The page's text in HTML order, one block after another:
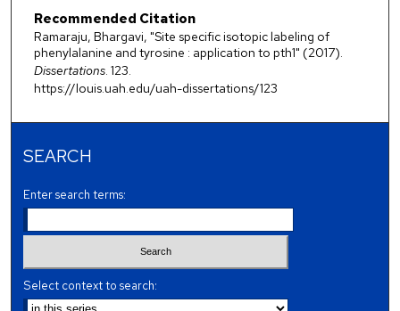
Recommended Citation
Ramaraju, Bhargavi, "Site specific isotopic labeling of
phenylalanine and tyrosine : application to pth1" (2017).
Dissertations. 123.
https://louis.uah.edu/uah-dissertations/123
SEARCH
Enter search terms:
Select context to search: